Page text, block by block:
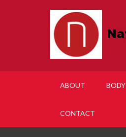
ABOUT
CONTACT